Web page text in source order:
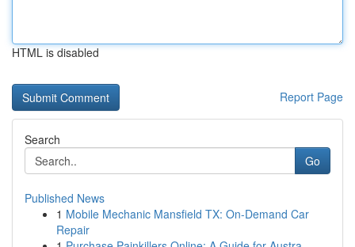
HTML is disabled
Report Page
Search
Go
Published News
1 Mobile Mechanic Mansfield TX: On-Demand Car
Repair